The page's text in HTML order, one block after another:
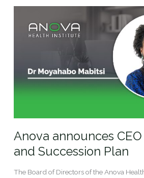
Anova announces
and Succession Plan
The Board of Directors of the Anova
announces
Succession